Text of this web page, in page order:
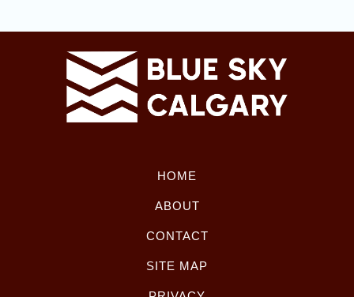
HOME
ABOUT
CONTACT
SITE MAP